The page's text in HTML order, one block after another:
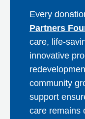
Every
Partners
care,
innovative
community
support
care remains